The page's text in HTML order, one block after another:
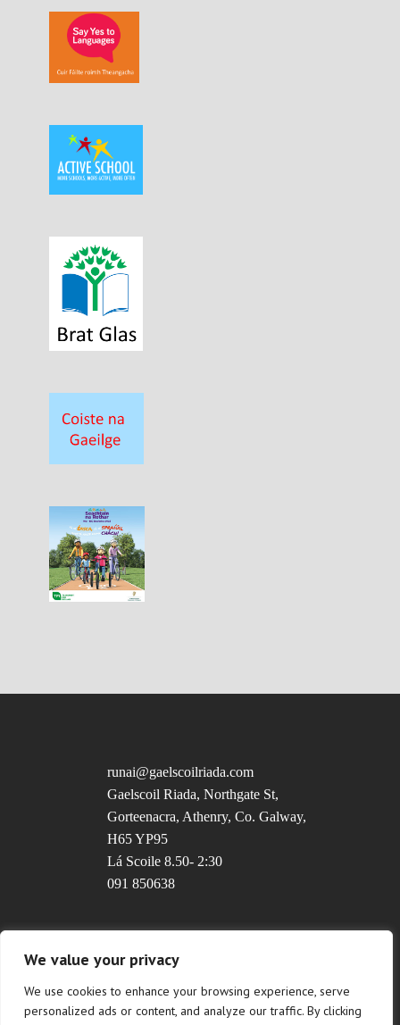
We value your privacy
We use cookies to enhance your browsing experience, serve
personalized ads or content, and analyze our traffic. By clicking
runai@gaelscoilriada.com
Gaelscoil Riada, Northgate St,
Gorteenacra, Athenry, Co. Galway,
H65 YP95
Lá Scoile 8.50- 2:30
091 850638